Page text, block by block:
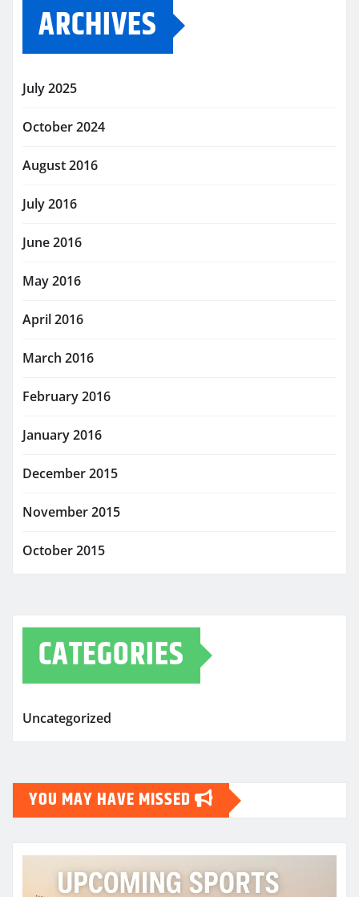
ARCHIVES
July 2025
October 2024
August 2016
July 2016
June 2016
May 2016
April 2016
March 2016
February 2016
January 2016
December 2015
November 2015
October 2015
CATEGORIES
Uncategorized
YOU MAY HAVE MISSED